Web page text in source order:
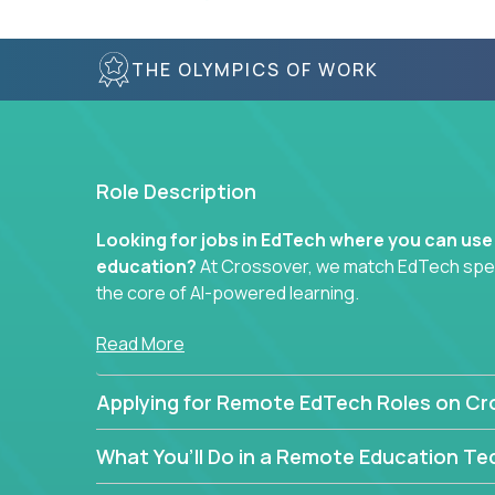
THE OLYMPICS OF WORK
Role Description
Looking for jobs in EdTech where you can
education?At Crossover, we match EdTech
the core of AI-powered learning.
Whether you specialize in data, design, product,
Our clients include some of the most disruptive
likeAlpha,2 Hour Learning,LearnWith.AI,and
the engine of transformation.
Read More
Applying for Remote EdTech Roles on
What You’ll Do in a Remote Education